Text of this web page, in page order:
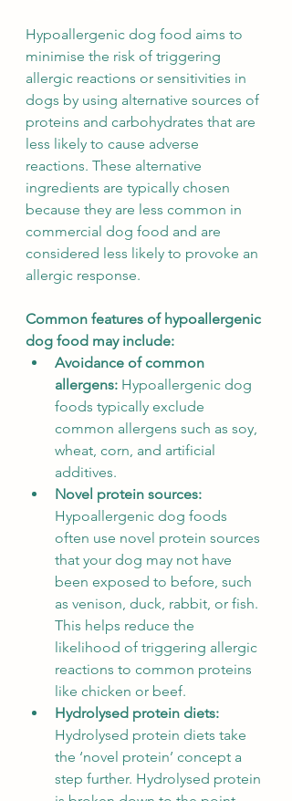
Hypoallergenic dog food aims to
minimise the risk of triggering
allergic reactions or sensitivities in
dogs by using alternative sources of
proteins and carbohydrates that are
less likely to cause adverse
reactions. These alternative
ingredients are typically chosen
because they are less common in
commercial dog food and are
considered less likely to provoke an
allergic response.
Common features of hypoallergenic
dog food may include:
Avoidance of common
allergens: Hypoallergenic dog
foods typically exclude
common allergens such as soy,
wheat, corn, and artificial
additives.
Novel protein sources:
Hypoallergenic dog foods
often use novel protein sources
that your dog may not have
been exposed to before, such
as venison, duck, rabbit, or fish.
This helps reduce the
likelihood of triggering allergic
reactions to common proteins
like chicken or beef.
Hydrolysed protein diets:
Hydrolysed protein diets take
the ‘novel protein’ concept a
step further. Hydrolysed protein